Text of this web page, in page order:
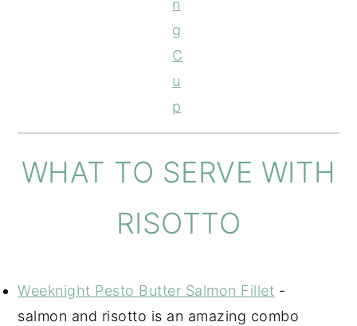
n
g
C
u
p
WHAT TO SERVE WITH
RISOTTO
Weeknight Pesto Butter Salmon Fillet -
salmon and risotto is an amazing combo